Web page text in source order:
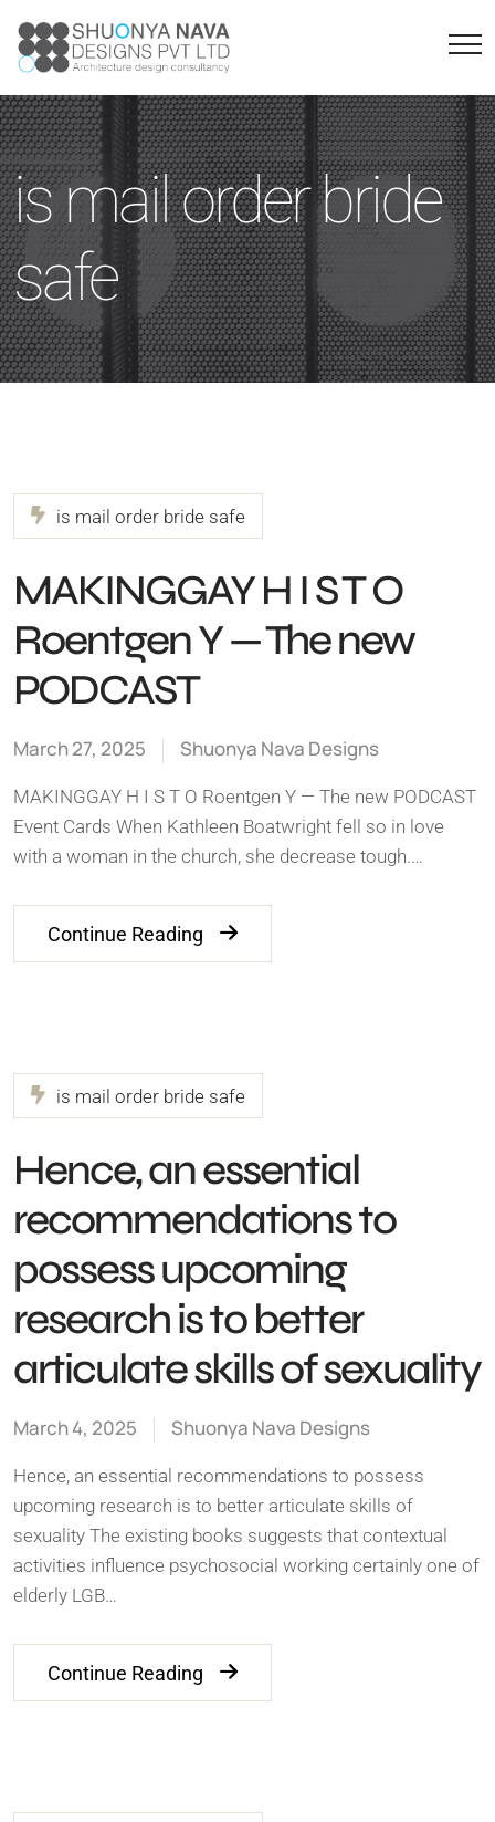
is mail order bride
safe
is mail order bride safe
MAKINGGAY H I S T O
Roentgen Y — The new
PODCAST
March 27, 2025 Shuonya Nava Designs
MAKINGGAY H I S T O Roentgen Y — The new PODCAST
Event Cards When Kathleen Boatwright fell so in love
with a woman in the church, she decrease tough.…
Continue Reading
is mail order bride safe
Hence, an essential
recommendations to
possess upcoming
research is to better
articulate skills of sexuality
March 4, 2025 Shuonya Nava Designs
Hence, an essential recommendations to possess
upcoming research is to better articulate skills of
sexuality The existing books suggests that contextual
activities influence psychosocial working certainly one of
elderly LGB…
Continue Reading